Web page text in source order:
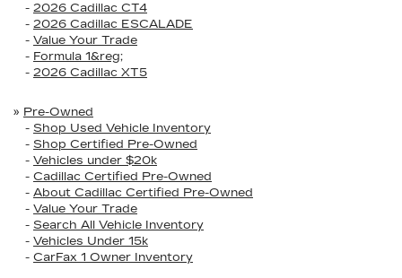
- 2026 Cadillac CT4
- 2026 Cadillac ESCALADE
- Value Your Trade
- Formula 1&reg;
- 2026 Cadillac XT5
» Pre-Owned
- Shop Used Vehicle Inventory
- Shop Certified Pre-Owned
- Vehicles under $20k
- Cadillac Certified Pre-Owned
- About Cadillac Certified Pre-Owned
- Value Your Trade
- Search All Vehicle Inventory
- Vehicles Under 15k
- CarFax 1 Owner Inventory